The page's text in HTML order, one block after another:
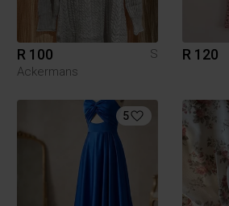
R 100
S
Ackermans
R 120
5